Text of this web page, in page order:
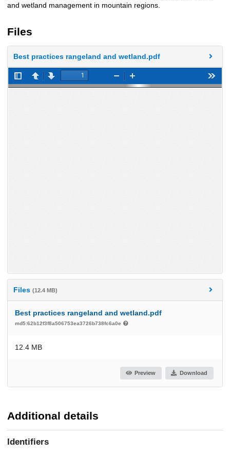
and wetland management in mountain regions.
Files
Best practices rangeland and wetland.pdf
Files (12.4 MB)
Best practices rangeland and wetland.pdf
md5:62b12f3f8a506753ea3726b738fc6a0e
12.4 MB
Preview Download
Additional details
Identifiers